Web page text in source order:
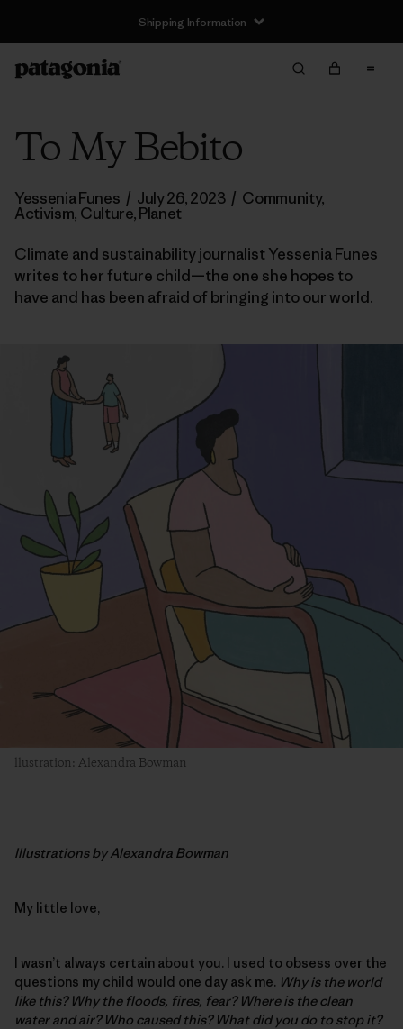
Shipping Information
To My Bebito
Yessenia Funes / July 26, 2023 / Community,
Activism, Culture,Planet
Climate and sustainability journalist Yessenia Funes
writes to her future child—the one she hopes to
have and has been afraid of bringing into our world.
llustration: Alexandra Bowman
Illustrations by Alexandra Bowman
My little love,
I wasn’t always certain about you. I used to obsess over the
questions my child would one day ask me. Why is the world
like this? Why the floods, fires, fear? Where is the clean
water and air? Who caused this? What did you do to stop it?